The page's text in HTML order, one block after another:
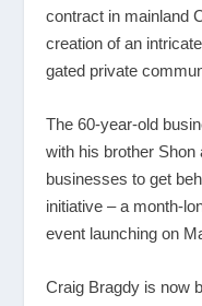
contract in mainland
creation of an
gated private
The 60-year-old
with his brother
businesses to get
initiative – a month-
event launching on
Craig Bragdy is now